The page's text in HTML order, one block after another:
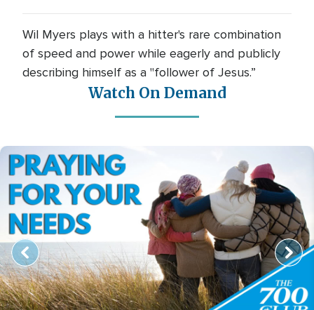
Wil Myers plays with a hitter's rare combination
of speed and power while eagerly and publicly
describing himself as a "follower of Jesus.”
Watch On Demand